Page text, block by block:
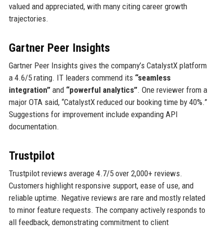
valued and appreciated, with many citing career growth
trajectories.
Gartner Peer Insights
Gartner Peer Insights gives the company’s CatalystX platform
a 4.6/5 rating. IT leaders commend its “seamless
integration”and “powerful analytics”. One reviewer from a
major OTA said, “CatalystX reduced our booking time by 40%.”
Suggestions for improvement include expanding API
documentation.
Trustpilot
Trustpilot reviews average 4.7/5 over 2,000+ reviews.
Customers highlight responsive support, ease of use, and
reliable uptime. Negative reviews are rare and mostly related
to minor feature requests. The company actively responds to
all feedback, demonstrating commitment to client